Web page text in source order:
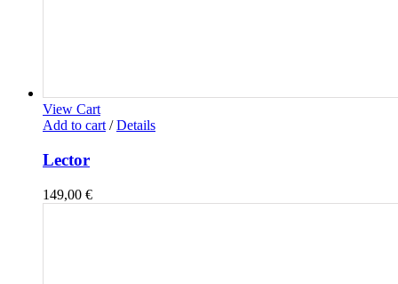
View Cart
Add to cart / Details
Lector
149,00 €